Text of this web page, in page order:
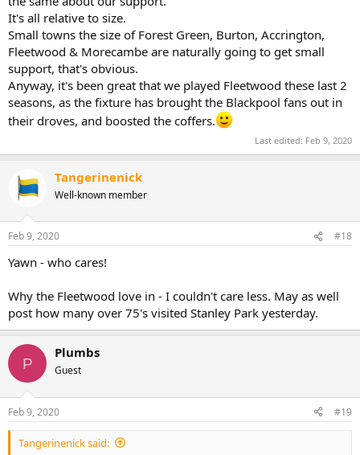
It's all relative to size.
Small towns the size of Forest Green, Burton, Accrington,
Fleetwood & Morecambe are naturally going to get small
support, that's obvious.
Anyway, it's been great that we played Fleetwood these last 2
seasons, as the fixture has brought the Blackpool fans out in
their droves, and boosted the coffers.
Last edited: Feb 9, 2020
Tangerinenick
Well-known member
Feb 9, 2020 #18
Yawn - who cares!
Why the Fleetwood love in - I couldn't care less. May as well
post how many over 75's visited Stanley Park yesterday.
P
Plumbs
Guest
Feb 9, 2020 #19
Tangerinenick said: